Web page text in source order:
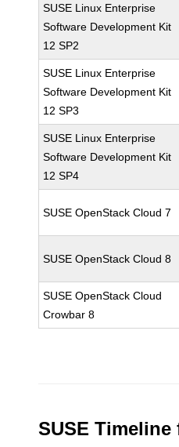
SUSE Linux Enterprise
Software Development Kit
12 SP2
SUSE Linux Enterprise
Software Development Kit
12 SP3
SUSE Linux Enterprise
Software Development Kit
12 SP4
SUSE OpenStack Cloud 7
SUSE OpenStack Cloud 8
SUSE OpenStack Cloud
Crowbar 8
SUSE Timeline